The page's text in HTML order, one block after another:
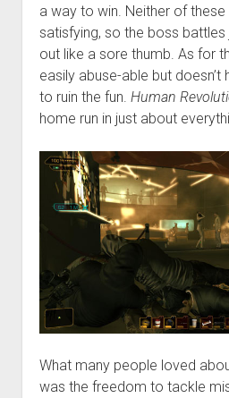
a way to win. Neither of
satisfying, so the boss battles
out like a sore thumb. As for
easily abuse-able but doesn’t
to ruin the fun. Human
home run in just about
What many people loved
was the freedom to tackle